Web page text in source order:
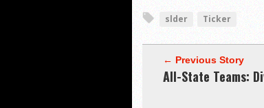
slder Ticker
← Previous Story
All-State Teams: